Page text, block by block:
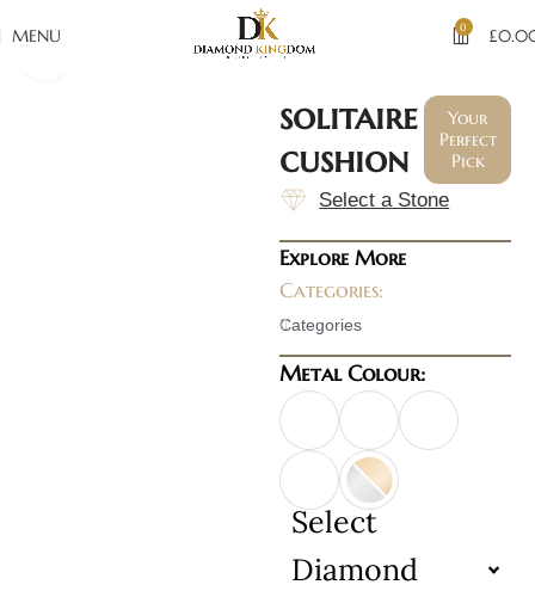
MENU 0 £
solitaire
cushion
Your
Perfect
Pick
Select a Stone
Explore More
Categories:
Categories
Metal Colour:
Select
Diamond